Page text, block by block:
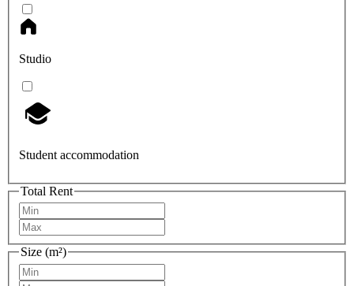
Studio
Student accommodation
Total Rent
Size (m²)